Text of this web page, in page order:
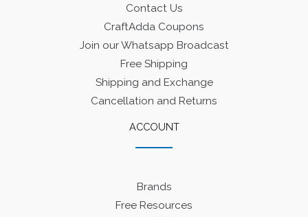
Contact Us
CraftAdda Coupons
Join our Whatsapp Broadcast
Free Shipping
Shipping and Exchange
Cancellation and Returns
ACCOUNT
Brands
Free Resources